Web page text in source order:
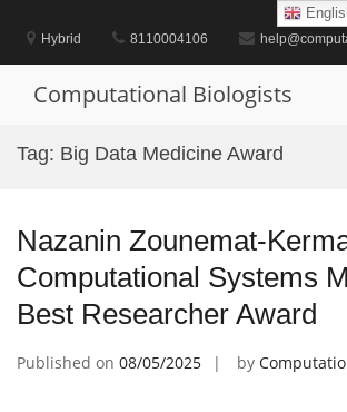
contentHybrid 8110004106
Computational Biologists
Tag: Big Data Medicine Award
Nazanin Zounemat-
Computational Systems
Best Researcher Award
Published on 08/05/2025 by